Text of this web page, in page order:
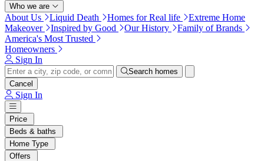
Who we are
About Us Liquid Death Homes for Real life
Extreme Home
Makeover
Inspired by Good Our History
Family of Brands
America's Most Trusted
Homeowners
Sign In
Search homes
Cancel
Sign In
Price
Beds & baths
Home Type
Offers